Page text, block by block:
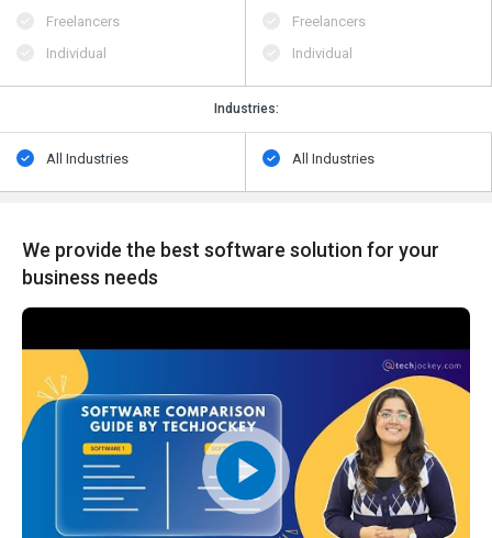
Freelancers
Individual
Freelancers
Individual
Industries:
All Industries All Industries
We provide the best software solution for your
business needs